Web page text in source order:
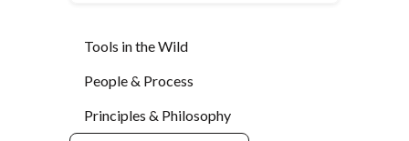
Tools in the Wild
People & Process
Principles & Philosophy